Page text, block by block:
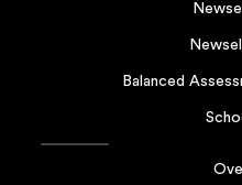
Balanced